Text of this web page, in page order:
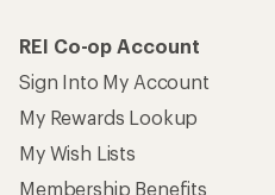
REI Co-op Account
Sign Into My Account
My Rewards Lookup
My Wish Lists
Membership Benefits